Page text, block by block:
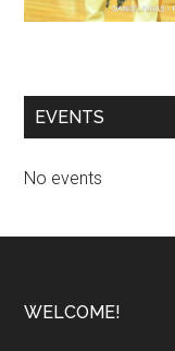
EVENTS
No events
Footer
WELCOME!